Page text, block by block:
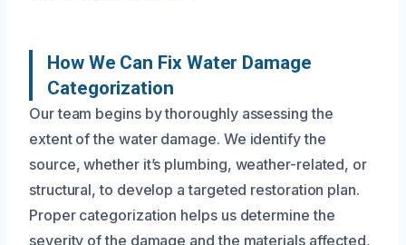
How We Can Fix Water Damage
Categorization
Our team begins by thoroughly assessing the
extent of the water damage. We identify the
source, whether it’s plumbing, weather-related, or
structural, to develop a targeted restoration plan.
Proper categorization helps us determine the
severity of the damage and the materials affected,